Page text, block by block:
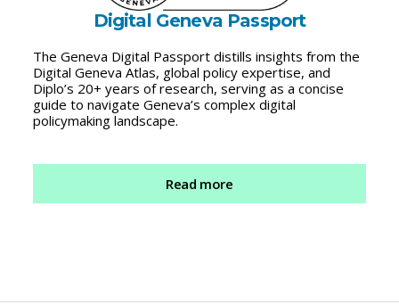
Digital Geneva Passport
The Geneva Digital Passport distills insights from the
Digital Geneva Atlas, global policy expertise, and
Diplo’s 20+ years of research, serving as a concise
guide to navigate Geneva’s complex digital
policymaking landscape.
Read more